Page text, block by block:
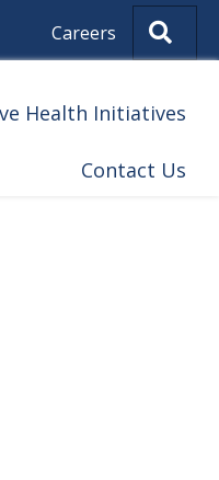
Careers
Health Initiatives
Contact Us